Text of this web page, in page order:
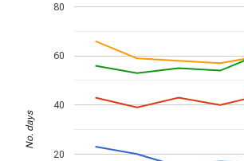
20
40
60
80
No. days